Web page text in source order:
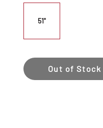
51"
Out of Stock